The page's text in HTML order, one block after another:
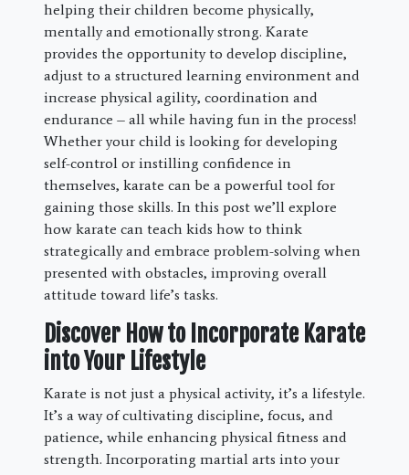
helping their children become physically,
mentally and emotionally strong. Karate
provides the opportunity to develop discipline,
adjust to a structured learning environment and
increase physical agility, coordination and
endurance – all while having fun in the process!
Whether your child is looking for developing
self-control or instilling confidence in
themselves, karate can be a powerful tool for
gaining those skills. In this post we’ll explore
how karate can teach kids how to think
strategically and embrace problem-solving when
presented with obstacles, improving overall
attitude toward life’s tasks.
Discover How to Incorporate Karate
into Your Lifestyle
Karate is not just a physical activity, it’s a lifestyle.
It’s a way of cultivating discipline, focus, and
patience, while enhancing physical fitness and
strength. Incorporating martial arts into your